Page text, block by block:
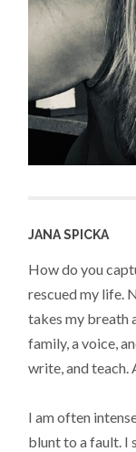
JANA SPICKA
How do you
rescued my life.
takes my breath
family, a voice,
write, and teach.
I am often
blunt to a fault. I